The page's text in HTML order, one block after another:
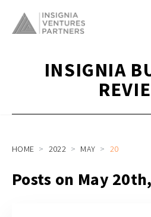
INSIGNIA
HOME 2022 MAY 20
Posts on May